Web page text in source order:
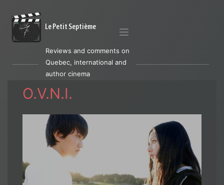
Le Petit Septième
Reviews and comments on
Quebec, international and
author cinema
O.V.N.I.